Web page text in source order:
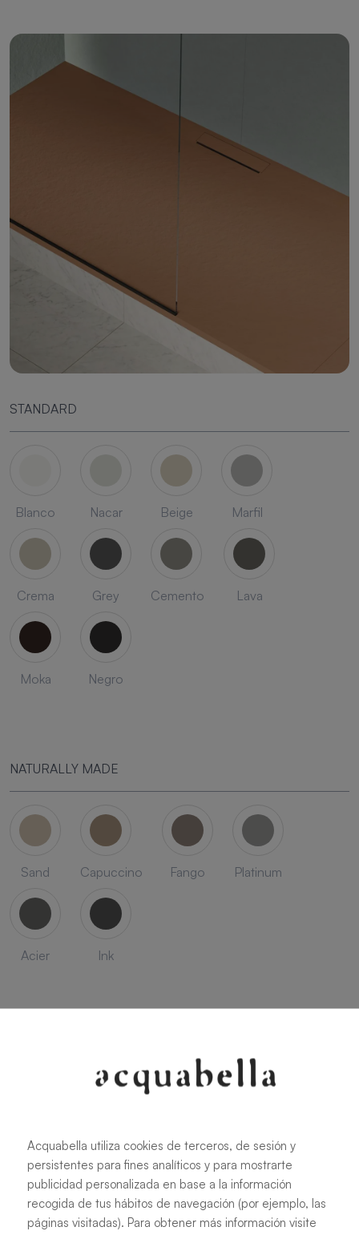
STANDARD
Blanco Nacar Beige Marfil
Crema Grey Cemento Lava
Moka Negro
NATURALLY MADE
Sand Capuccino Fango Platinum
Acier Ink
Savanna Terracota Niebla Cobalto
Oliva Forest
Acquabella utiliza cookies de terceros, de sesión y
persistentes para fines analíticos y para mostrarte
publicidad personalizada en base a la información
recogida de tus hábitos de navegación (por ejemplo, las
páginas visitadas). Para obtener más información visite